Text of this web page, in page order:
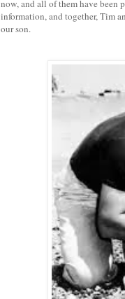
now, and all of them have been
information, and together, Tim
our son.